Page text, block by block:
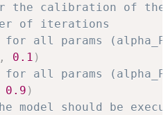
the calibration of the
of iterations
all params
, 0.1 )
all params
0.9 )
model should be